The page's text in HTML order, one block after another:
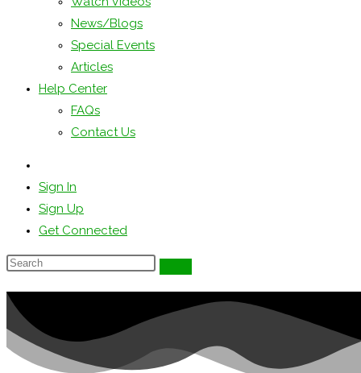
News/Blogs
Special Events
Articles
Help Center
FAQs
Contact Us
Sign In
Sign Up
Get Connected